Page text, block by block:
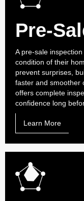
Pre-
A pre-sale
condition of their
prevent surprises,
faster and smoother
offers complete
confidence long
Learn More